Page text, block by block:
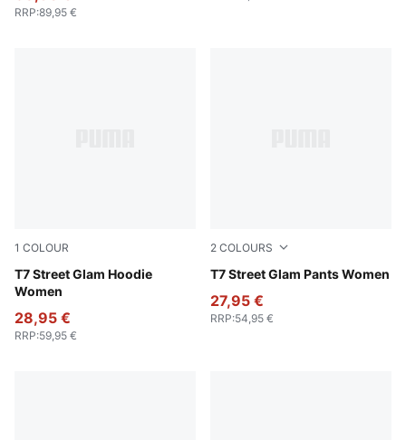
RRP:89,95 €
1 COLOUR
T7 Street Glam Hoodie
Women
Wild Pink
28,95 €
RRP:59,95 €
2 COLOURS
T7 Street Glam Pants Women
Wild Pink
27,95 €
RRP:54,95 €